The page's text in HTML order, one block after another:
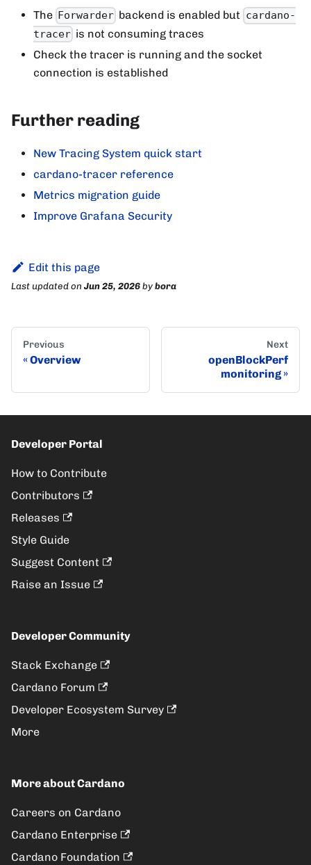
The Forwarder backend is enabled but cardano-
tracer is not consuming traces
Check the tracer is running and the socket
connection is established
Further reading
New Tracing System quick start
cardano-tracer reference
Metrics migration guide
Improve Grafana Security
Edit this page
Last updatedon Jun 25, 2026bybora
Previous
Overview
Next
openBlockPerf
monitoring
Developer Portal
How to Contribute
Contributors
Releases
Style Guide
Suggest Content
Raise an Issue
Developer Community
Stack Exchange
Cardano Forum
Developer Ecosystem Survey
More
More about Cardano
Careers on Cardano
Cardano Enterprise
Cardano Foundation